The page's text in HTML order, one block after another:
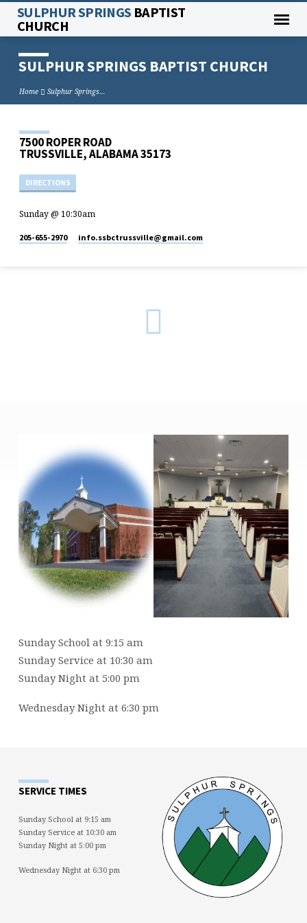
SULPHUR SPRINGS BAPTIST
CHURCH
SULPHUR SPRINGS BAPTIST CHURCH
Home Sulphur Springs…
7500 ROPER ROAD
TRUSSVILLE, ALABAMA 35173
DIRECTIONS
Sunday @ 10:30am
205-655-2970 info.ssbctrussville​@gmail.com
SULPHUR
SPRINGS
BAPTIST
CHURCH
Sunday School at 9:15 am
Sunday Service at 10:30 am
Sunday Night at 5:00 pm
Wednesday Night at 6:30 pm
SERVICE TIMES
Sunday School at 9:15 am
Sunday Service at 10:30 am
Sunday Night at 5:00 pm
Wednesday Night at 6:30 pm